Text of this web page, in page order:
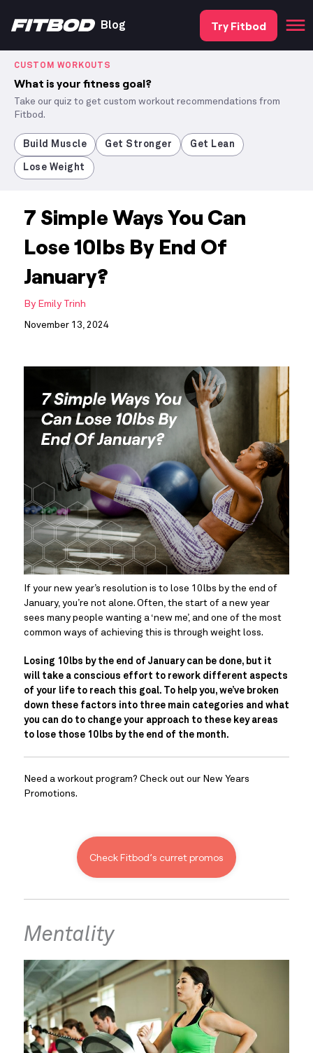
Blog Try Fitbod
CUSTOM WORKOUTS
What is your fitness goal?
Take our quiz to get custom workout recommendations from
Fitbod.
Build Muscle Get Stronger Get Lean
Lose Weight
7 Simple Ways You Can
Lose 10lbs By End Of
January?
By Emily Trinh
November 13, 2024
If your new year’s resolution is to lose 10lbs by the end of
January, you’re not alone. Often, the start of a new year
sees many people wanting a ‘new me’, and one of the most
common ways of achieving this is through weight loss.
Losing 10lbs by the end of January can be done, but it
will take a conscious effort to rework different aspects
of your life to reach this goal. To help you, we’ve broken
down these factors into three main categories and what
you can do to change your approach to these key areas
to lose those 10lbs by the end of the month.
Need a workout program? Check out our New Years
Promotions.
Check Fitbod’s curret promos
Mentality